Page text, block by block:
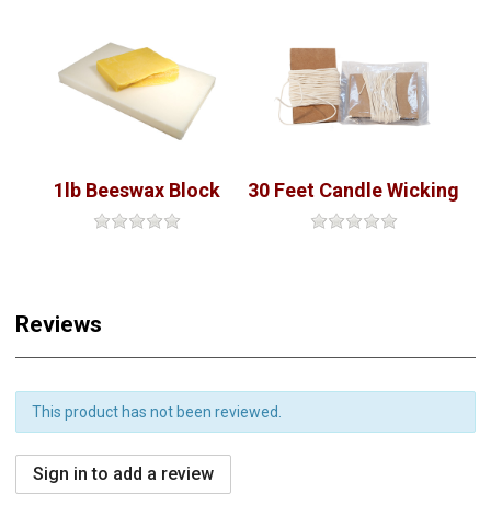
1lb Beeswax Block 30 Feet Candle Wicking
Reviews
This product has not been reviewed.
Sign in to add a review